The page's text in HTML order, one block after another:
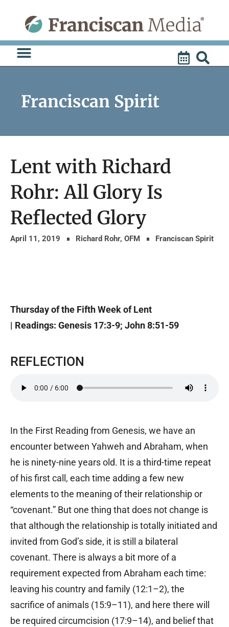
content
Franciscan Spirit
Lent with Richard
Rohr: All Glory Is
Reflected Glory
April 11, 2019 Richard Rohr, OFM Franciscan Spirit
Thursday of the Fifth Week of Lent
| Readings: Genesis 17:3-9; John 8:51-59
REFLECTION
In the First Reading from Genesis, we have an
encounter between Yahweh and Abraham, when
he is ninety-nine years old. It is a third-time repeat
of his first call, each time adding a few new
elements to the meaning of their relationship or
“covenant.” But one thing that does not change is
that although the relationship is totally initiated and
invited from God’s side, it is still a bilateral
covenant. There is always a bit more of a
requirement expected from Abraham each time:
leaving his country and family (12:1–2), the
sacrifice of animals (15:9–11), and here there will
be required circumcision (17:9–14), and belief that